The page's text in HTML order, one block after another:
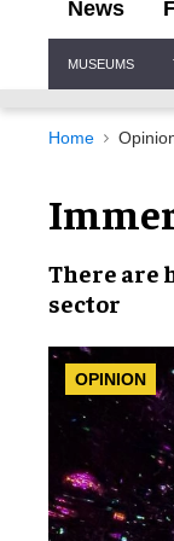
News
Navigation
MUSEUMS
Home
There are
sector
OPINION